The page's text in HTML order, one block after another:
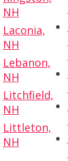
NH
Laconia,
NH
Lebanon,
NH
Litchfield,
NH
Littleton,
NH